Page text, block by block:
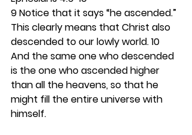
9 Notice that it says “he ascended.”
This clearly means that Christ also
descended to our lowly world. 10
And the same one who descended
is the one who ascended higher
than all the heavens, so that he
might fill the entire universe with
himself.